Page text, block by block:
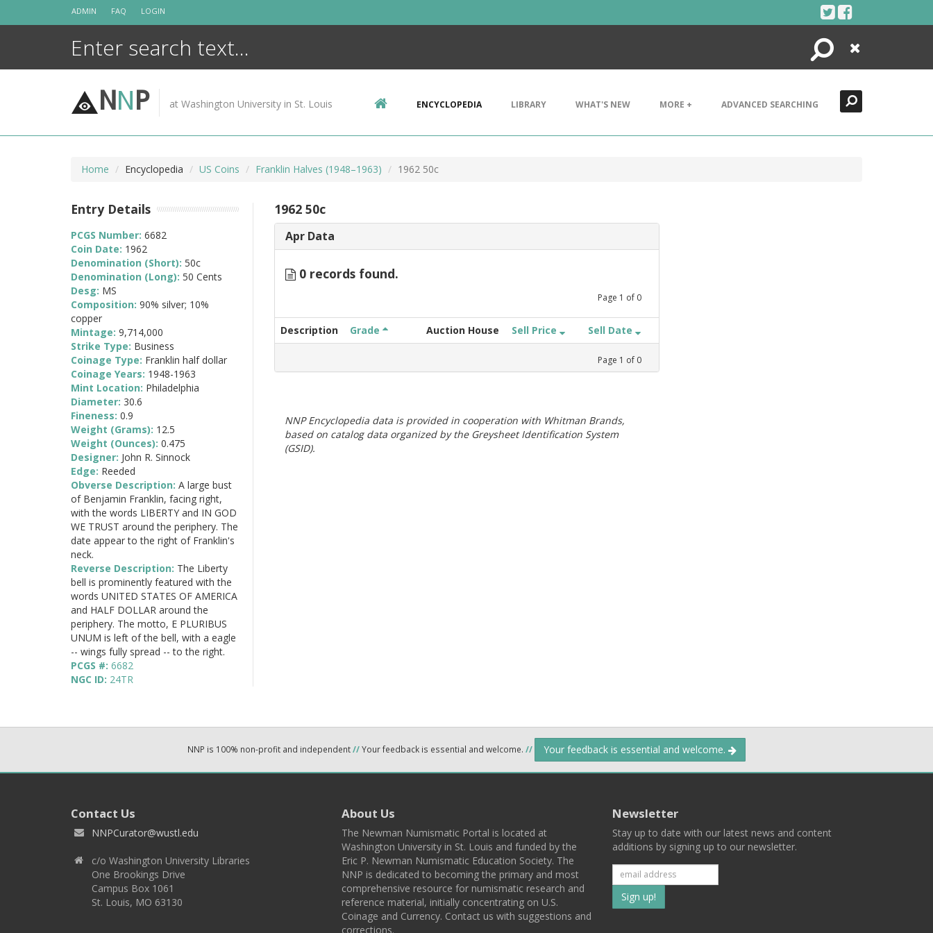
ADMIN FAQ LOGIN
Search
Close
NNP at Washington University in St. Louis ENCYCLOPEDIA LIBRARY WHAT'S NEW MORE + ADVANCED SEARCHING
Home Encyclopedia US Coins Franklin Halves (1948–1963) 1962 50c
1962 50c
Apr Data
0 records found.
Page 1 of 0
Description Grade Auction House Sell Price Sell Date
Page 1 of 0
NNP Encyclopedia data is provided in cooperation with Whitman Brands,
based on catalog data organized by the Greysheet Identification System
(GSID).
Entry Details
PCGS Number: 6682
Coin Date: 1962
Denomination (Short): 50c
Denomination (Long): 50 Cents
Desg: MS
Composition: 90% silver; 10%
copper
Mintage: 9,714,000
Strike Type: Business
Coinage Type: Franklin half dollar
Coinage Years: 1948-1963
Mint Location: Philadelphia
Diameter: 30.6
Fineness: 0.9
Weight (Grams): 12.5
Weight (Ounces): 0.475
Designer: John R. Sinnock
Edge: Reeded
Obverse Description: A large bust
of Benjamin Franklin, facing right,
with the words LIBERTY and IN GOD
WE TRUST around the periphery. The
date appear to the right of Franklin's
neck.
Reverse Description: The Liberty
bell is prominently featured with the
words UNITED STATES OF AMERICA
and HALF DOLLAR around the
periphery. The motto, E PLURIBUS
UNUM is left of the bell, with a eagle
-- wings fully spread -- to the right.
PCGS #: 6682
NGC ID: 24TR
NNP is 100% non-profit and independent//Your feedback is essential and welcome. // Your feedback is essential and welcome.
Contact Us
NNPCurator@wustl.edu
c/o Washington University Libraries
One Brookings Drive
Campus Box 1061
St. Louis, MO 63130
About Us
The Newman Numismatic Portal is located at
Washington University in St. Louis and funded by the
Eric P. Newman Numismatic Education Society. The
NNP is dedicated to becoming the primary and most
comprehensive resource for numismatic research and
reference material, initially concentrating on U.S.
Coinage and Currency. Contact us with suggestions and
corrections.
Newsletter
Stay up to date with our latest news and content
additions by signing up to our newsletter.
Subscribe
to